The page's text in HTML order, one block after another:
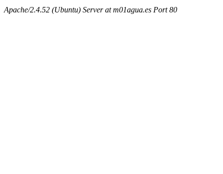
Apache/2.4.52 (Ubuntu) Server at m01agua.es Port 80